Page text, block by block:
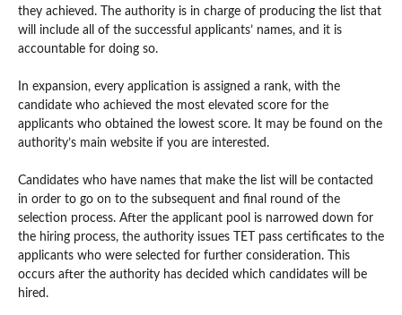
they achieved. The authority is in charge of producing the list that
will include all of the successful applicants’ names, and it is
accountable for doing so.
In expansion, every application is assigned a rank, with the
candidate who achieved the most elevated score for the
applicants who obtained the lowest score. It may be found on the
authority’s main website if you are interested.
Candidates who have names that make the list will be contacted
in order to go on to the subsequent and final round of the
selection process. After the applicant pool is narrowed down for
the hiring process, the authority issues TET pass certificates to the
applicants who were selected for further consideration. This
occurs after the authority has decided which candidates will be
hired.